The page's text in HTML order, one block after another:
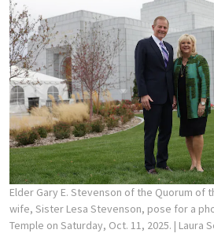
Elder Gary E. Stevenson of the Quorum of
wife, Sister Lesa Stevenson, pose for a
Temple on Saturday, Oct. 11, 2025. | Laura